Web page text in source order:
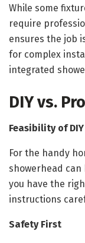
While some
require
ensures the job
for complex
integrated
DIY vs.
Feasibility of DIY
For the handy
showerhead can
you have the
instructions
Safety First